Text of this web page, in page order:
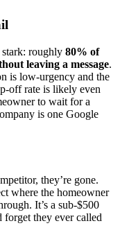
stark: roughly 80% of
leaving a message.
is low-urgency and the
off rate is likely even
to wait for a
is one Google
they’re gone.
where the homeowner
It’s a sub-$500
they ever called